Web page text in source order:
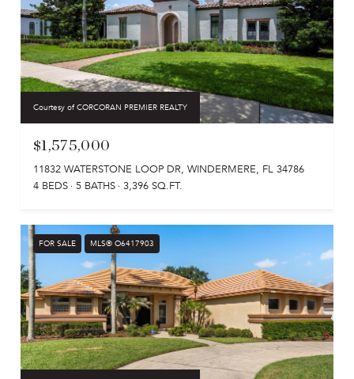
Courtesy of CORCORAN PREMIER REALTY
$1,575,000
11832 WATERSTONE LOOP DR, WINDERMERE, FL 34786
4 BEDS
5 BATHS 3,396 SQ.FT.
FOR SALE MLS® O6417903